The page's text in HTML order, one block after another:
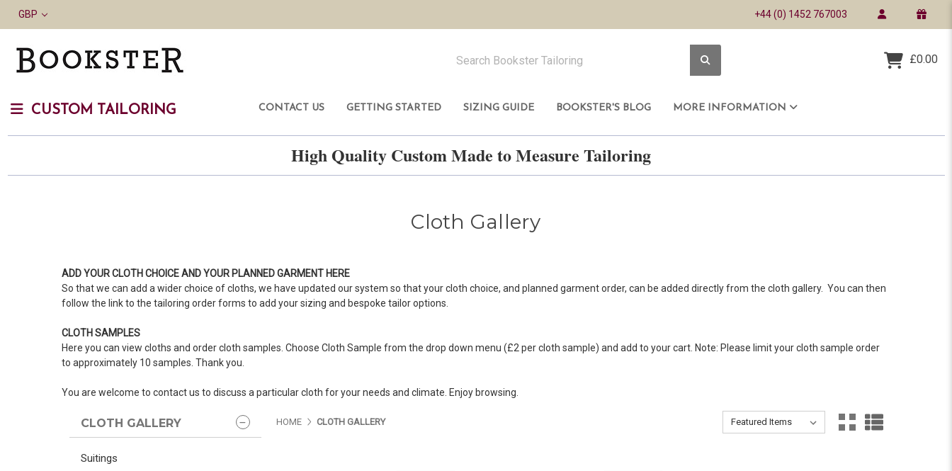
GBP +44 (0) 1452 767003
£0.00
CUSTOM TAILORING CONTACT US GETTING STARTED SIZING GUIDE BOOKSTER'S BLOG MORE INFORMATION
High Quality Custom Made to Measure Tailoring
Cloth Gallery
ADD YOUR CLOTH CHOICE AND YOUR PLANNED GARMENT HERE
So that we can add a wider choice of cloths, we have updated our system so that your cloth choice, and planned garment order, can be added directly from the cloth gallery. You can then
follow the link to the tailoring order forms to add your sizing and bespoke tailor options.
CLOTH SAMPLES
Here you can view cloths and order cloth samples. Choose Cloth Sample from the drop down menu (£2 per cloth sample) and add to your cart. Note: Please limit your cloth sample order
to approximately 10 samples. Thank you.
You are welcome to contact us to discuss a particular cloth for your needs and climate. Enjoy browsing.
CLOTH GALLERY
Suitings
HOME CLOTH GALLERY Sort By:
Sort By: